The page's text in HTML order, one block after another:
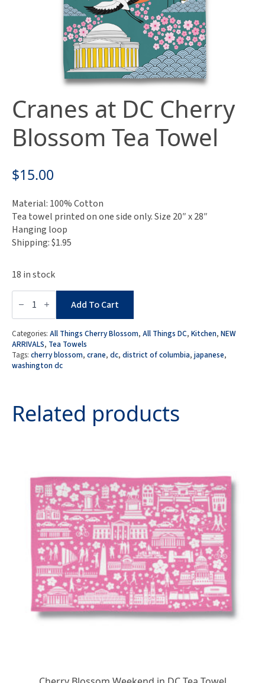
Cranes at DC Cherry
Blossom Tea Towel
$15.00
Material: 100% Cotton
Tea towel printed on one side only. Size 20″ x 28″
Hanging loop
Shipping: $1.95
18 in stock
Cranes
at
Cherry
Blossom
Tea
Towel
quantity
Add To Cart
Categories: All Things Cherry Blossom, All Things DC, Kitchen, NEW
ARRIVALS, Tea Towels
Tags: cherry blossom, crane, dc, district of columbia, japanese,
washington dc
Related products